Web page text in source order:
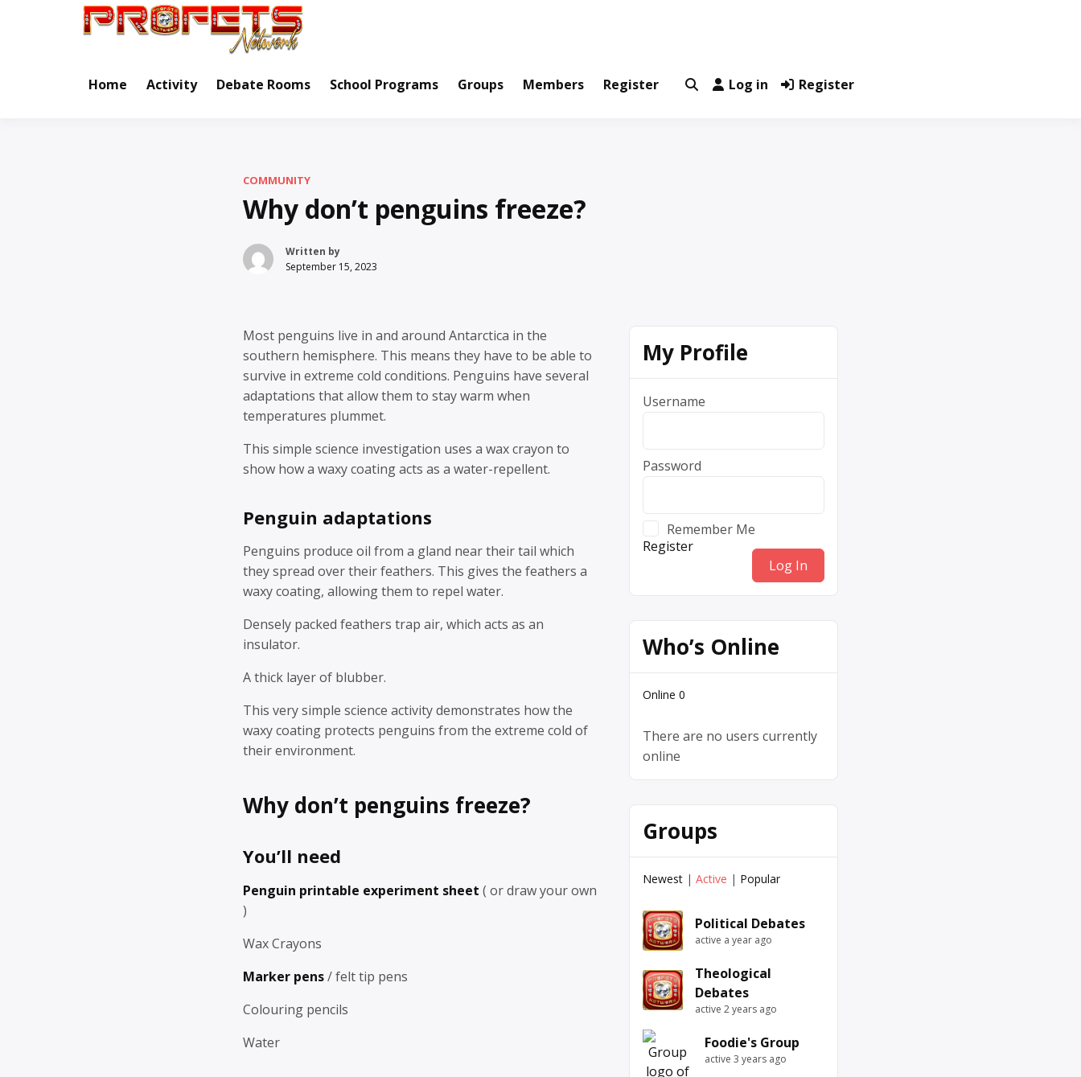
Home Activity Debate Rooms School Programs Groups Members Register Log in Register
COMMUNITY
Why don’t penguins freeze?
Written by
September 15, 2023
Most penguins live in and around Antarctica in the
southern hemisphere. This means they have to be able to
survive in extreme cold conditions. Penguins have several
adaptations that allow them to stay warm when
temperatures plummet.
This simple science investigation uses a wax crayon to
show how a waxy coating acts as a water-repellent.
Penguin adaptations
Penguins produce oil from a gland near their tail which
they spread over their feathers. This gives the feathers a
waxy coating, allowing them to repel water.
Densely packed feathers trap air, which acts as an
insulator.
A thick layer of blubber.
This very simple science activity demonstrates how the
waxy coating protects penguins from the extreme cold of
their environment.
Why don’t penguins freeze?
You’ll need
Penguin printable experiment sheet ( or draw your own
)
Wax Crayons
Marker pens/ felt tip pens
Colouring pencils
Water
My Profile
Username
Password
Remember Me
Register
Who’s Online
Online 0
There are no users currently
online
Groups
Newest | Active | Popular
Political Debates
active a year ago
Theological
Debates
active 2 years ago
Foodie's Group
active 3 years ago